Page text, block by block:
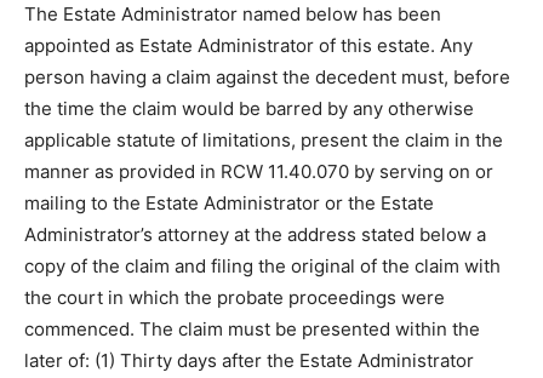
The Estate Administrator named below has been
appointed as Estate Administrator of this estate. Any
person having a claim against the decedent must, before
the time the claim would be barred by any otherwise
applicable statute of limitations, present the claim in the
manner as provided in RCW 11.40.070 by serving on or
mailing to the Estate Administrator or the Estate
Administrator’s attorney at the address stated below a
copy of the claim and filing the original of the claim with
the court in which the probate proceedings were
commenced. The claim must be presented within the
later of: (1) Thirty days after the Estate Administrator